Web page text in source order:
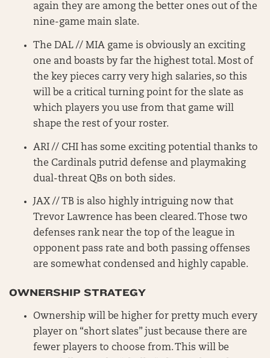
again they are among the better ones out of the
nine-game main slate.
The DAL // MIA game is obviously an exciting
one and boasts by far the highest total. Most of
the key pieces carry very high salaries, so this
will be a critical turning point for the slate as
which players you use from that game will
shape the rest of your roster.
ARI // CHI has some exciting potential thanks to
the Cardinals putrid defense and playmaking
dual-threat QBs on both sides.
JAX // TB is also highly intriguing now that
Trevor Lawrence has been cleared. Those two
defenses rank near the top of the league in
opponent pass rate and both passing offenses
are somewhat condensed and highly capable.
OWNERSHIP STRATEGY
Ownership will be higher for pretty much every
player on “short slates” just because there are
fewer players to choose from. This will be